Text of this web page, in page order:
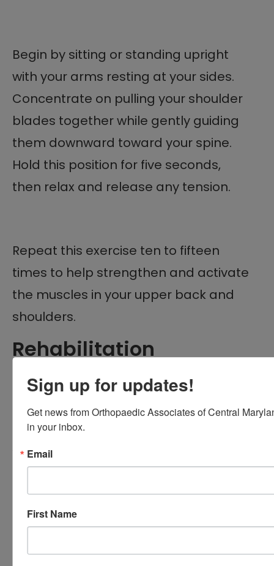
Begin by sitting or standing upright
with your arms resting at your sides.
Concentrate on pulling your shoulder
blades together while gently guiding
them downward toward your spine.
Hold this position for five seconds,
then relax and release any tension.
Repeat this exercise ten to fifteen
times to help strengthen and activate
the muscles in your upper back and
shoulders.
Rehabilitation
Exercises for Shoulder
Arthritis in Baltimore,
MD
Arthritis does not have to control your
life. Rehabilitation exercises for
shoulder arthritis can help reduce
pain. They can also improve function
following a gentle exercise routine
Sign up for updates!
Get news from Orthopaedic Associates of Central
in your inbox.
Email
First Name